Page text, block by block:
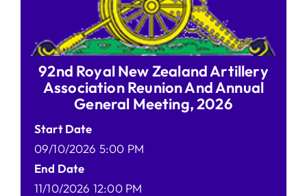
92nd Royal New Zealand Artillery
Association Reunion And Annual
General Meeting, 2026
Start Date
09/10/2026 5:00 PM
End Date
11/10/2026 12:00 PM